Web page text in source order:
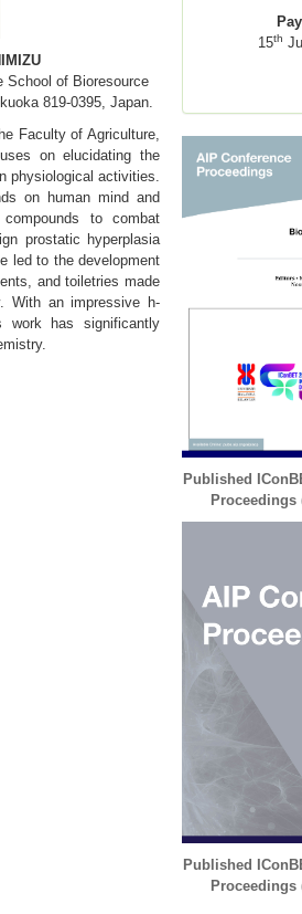
School of Bioresource
819-0395, Japan.
Faculty of Agriculture,
on elucidating the
physiological activities.
on human mind and
to combat
prostatic hyperplasia
led to the development
and toiletries made
With an impressive h-
work has significantly
15th
Published
Proceedings
Published
Proceedings